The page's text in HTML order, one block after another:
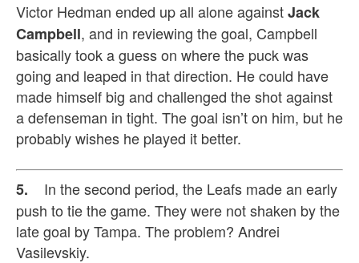
Victor Hedman ended up all alone againstJack
Campbell, and in reviewing the goal, Campbell
basically took a guess on where the puck was
going and leaped in that direction. He could have
made himself big and challenged the shot against
a defenseman in tight. The goal isn’t on him, but he
probably wishes he played it better.
5. In the second period, the Leafs made an early
push to tie the game. They were not shaken by the
late goal by Tampa. The problem? Andrei
Vasilevskiy.